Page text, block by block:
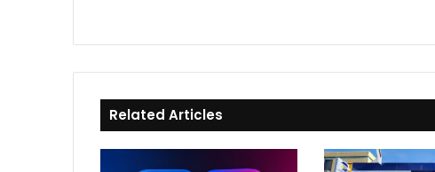
Related Articles